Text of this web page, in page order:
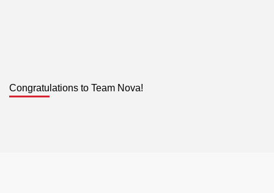
Congratulations to Team Nova!